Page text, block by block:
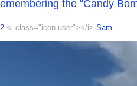
the “Candy
<i class="icon-user"></i> Sam